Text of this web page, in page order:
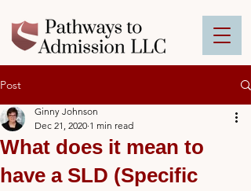
Post
What does it mean to
have a SLD (Specific
Ginny Johnson
Dec 21, 2020 1 min read